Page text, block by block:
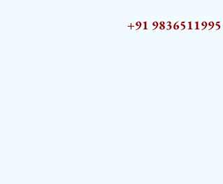
+91 9836511995